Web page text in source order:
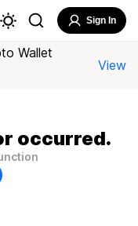
Sign In
Wallet
View
occurred.